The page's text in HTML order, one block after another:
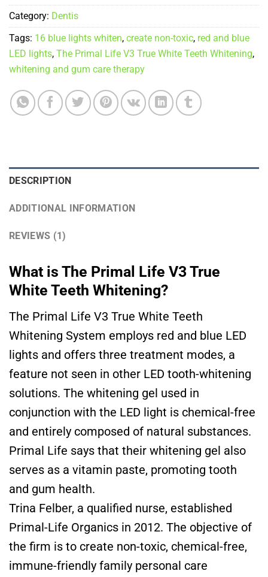
Category: Dentis
Tags: 16 blue lights whiten, create non-toxic, red and blue
LED lights, The Primal Life V3 True White Teeth Whitening,
whitening and gum care therapy
DESCRIPTION
ADDITIONAL INFORMATION
REVIEWS (1)
What is The Primal Life V3 True
White Teeth Whitening?
The Primal Life V3 True White Teeth
Whitening System employs red and blue LED
lights and offers three treatment modes, a
feature not seen in other LED tooth-whitening
solutions. The whitening gel used in
conjunction with the LED light is chemical-free
and entirely composed of natural substances.
Primal Life says that their whitening gel also
serves as a vitamin paste, promoting tooth
and gum health.
Trina Felber, a qualified nurse, established
Primal-Life Organics in 2012. The objective of
the firm is to create non-toxic, chemical-free,
immune-friendly family personal care